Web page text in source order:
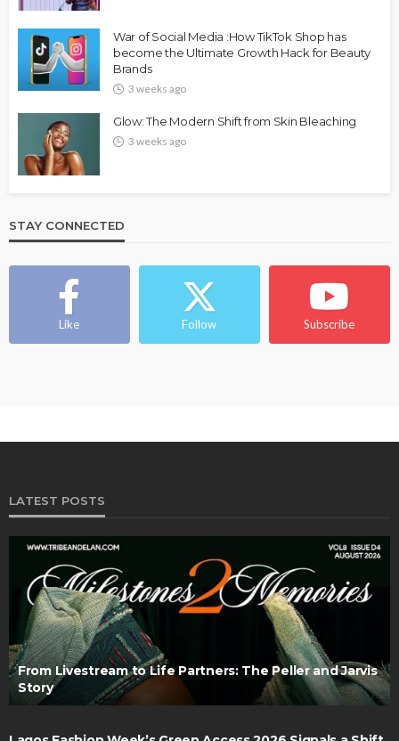
War of Social Media :How TikTok Shop has
become the Ultimate Growth Hack for Beauty
Brands
3 weeks ago
Glow: The Modern Shift from Skin Bleaching
3 weeks ago
STAY CONNECTED
Like Follow Subscribe
LATEST POSTS
From Livestream to Life Partners: The Peller and Jarvis
Story